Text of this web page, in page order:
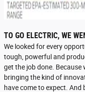
TO GO ELECTRIC, WE
We looked for every
tough, powerful and
get the job done. Because
bringing the kind of
have come to expect.